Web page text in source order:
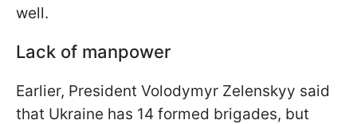
well.
Lack of manpower
Earlier, President Volodymyr Zelenskyy said
that Ukraine has 14 formed brigades, but